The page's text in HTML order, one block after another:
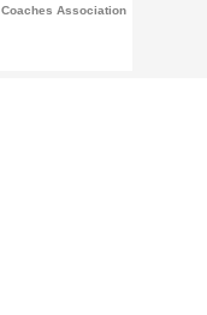
Association